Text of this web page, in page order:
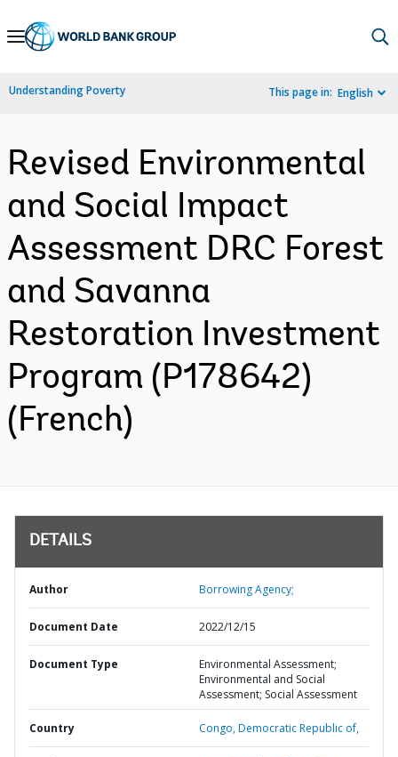
Skip
Navigation
Understanding Poverty This page in: English
Revised Environmental
and Social Impact
Assessment DRC Forest
and Savanna
Restoration Investment
Program (P178642)
(French)
DETAILS
Author Borrowing Agency;
Document Date 2022/12/15
Document Type
Environmental Assessment;
Environmental and Social
Assessment; Social Assessment
Country Congo,Democratic Republic of,